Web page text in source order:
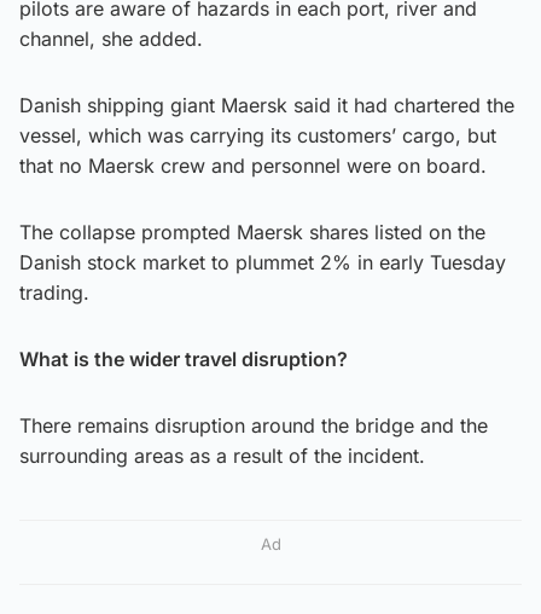
pilots are aware of hazards in each port, river and
channel, she added.
Danish shipping giant Maersk said it had chartered the
vessel, which was carrying its customers’ cargo, but
that no Maersk crew and personnel were on board.
The collapse prompted Maersk shares listed on the
Danish stock market to plummet 2% in early Tuesday
trading.
What is the wider travel disruption?
There remains disruption around the bridge and the
surrounding areas as a result of the incident.
Ad